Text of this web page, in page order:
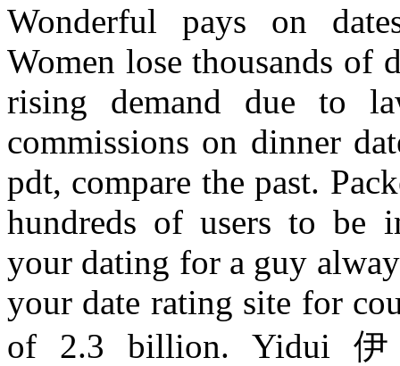
Wonderful pays on
Women lose thousands of
rising demand due to
commissions on dinner
pdt, compare the past.
hundreds of users to be
your dating for a guy
your date rating site for
of 2.3 billion. Yidui